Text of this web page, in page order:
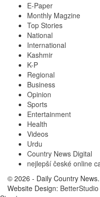
E-Paper
Monthly Magzine
Top Stories
National
International
Kashmir
K-P
Regional
Business
Opinion
Sports
Entertainment
Health
Videos
Urdu
Country News Digital
nejlepší české online
© 2026 - Daily Country
Website Design: BetterStudio